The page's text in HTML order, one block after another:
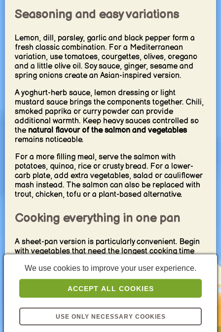
Seasoning and easy variations
Lemon, dill, parsley, garlic and black pepper form a
fresh classic combination. For a Mediterranean
variation, use tomatoes, courgettes, olives, oregano
and a little olive oil. Soy sauce, ginger, sesame and
spring onions create an Asian-inspired version.
A yoghurt-herb sauce, lemon dressing or light
mustard sauce brings the components together. Chili,
smoked paprika or curry powder can provide
additional warmth. Keep heavy sauces controlled so
the natural flavour of the salmon and vegetables
remains noticeable.
For a more filling meal, serve the salmon with
potatoes, quinoa, rice or crusty bread. For a lower-
carb plate, add extra vegetables, salad or cauliflower
mash instead. The salmon can also be replaced with
trout, chicken, tofu or a plant-based alternative.
Cooking everything in one pan
A sheet-pan version is particularly convenient. Begin
with vegetables that need the longest cooking time
Smaller or more delicate vegetables can be added
during the final part of the cooking time.
For a stovetop version, sear the salmon first and
remove it from the pan. Cook the vegetables in the
remaining flavours, then return the fish briefly at the
end. This creates aquick one-pan dinner with minimal
We use cookies to improve your user experience.
ACCEPT ALL COOKIES
USE ONLY NECESSARY COOKIES